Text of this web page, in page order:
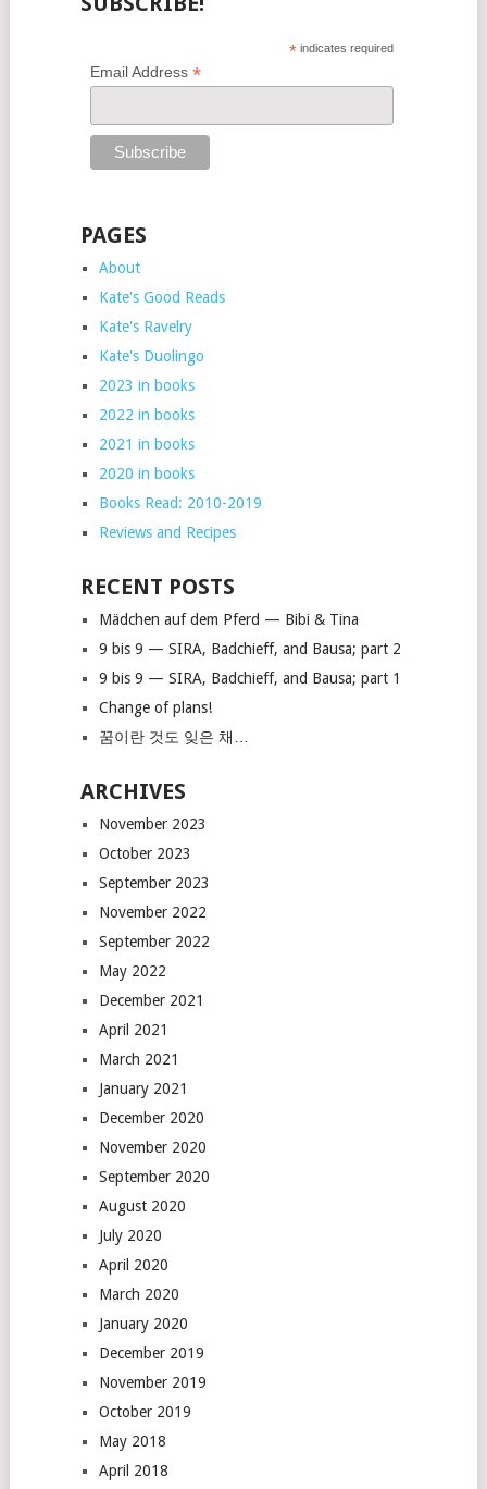
* indicates required
Email Address *
PAGES
About
Kate's Good Reads
Kate's Ravelry
Kate's Duolingo
2023 in books
2022 in books
2021 in books
2020 in books
Books Read: 2010-2019
Reviews and Recipes
RECENT POSTS
Mädchen auf dem Pferd — Bibi & Tina
9 bis 9 — SIRA, Badchieff, and Bausa; part 2
9 bis 9 — SIRA, Badchieff, and Bausa; part 1
Change of plans!
꿈이란 것도 잊은 채…
ARCHIVES
November 2023
October 2023
September 2023
November 2022
September 2022
May 2022
December 2021
April 2021
March 2021
January 2021
December 2020
November 2020
September 2020
August 2020
July 2020
April 2020
March 2020
January 2020
December 2019
November 2019
October 2019
May 2018
April 2018